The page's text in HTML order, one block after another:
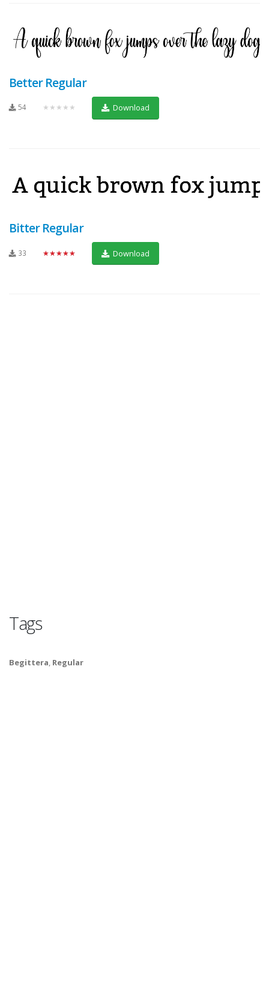
Better Regular
54 ★★★★★ Download
Bitter Regular
33 ★★★★★ Download
Tags
Begittera, Regular